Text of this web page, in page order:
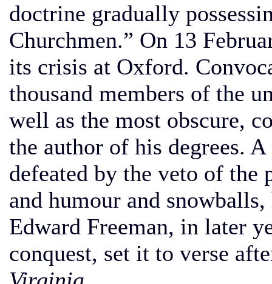
doctrine gradually
Churchmen.” On 13
its crisis at Oxford.
thousand members of the
well as the most obscure,
the author of his degrees.
defeated by the veto of the
and humour and
Edward Freeman, in later
conquest, set it to verse